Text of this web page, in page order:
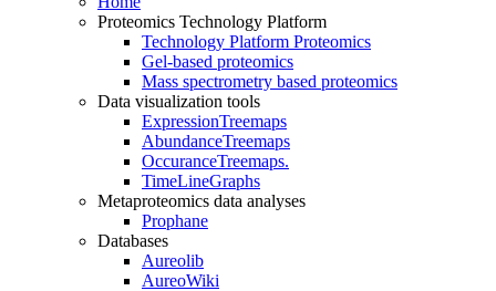
Proteomics Technology Platform
Technology Platform Proteomics
Gel-based proteomics
Mass spectrometry based proteomics
Data visualization tools
ExpressionTreemaps
AbundanceTreemaps
OccuranceTreemaps.
TimeLineGraphs
Metaproteomics data analyses
Prophane
Databases
Aureolib
AureoWiki